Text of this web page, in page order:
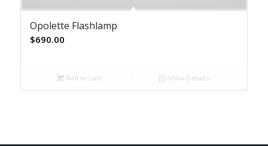
Opolette Flashlamp
$690.00
Add to cart Show Details